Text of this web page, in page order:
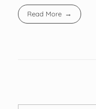
Read More